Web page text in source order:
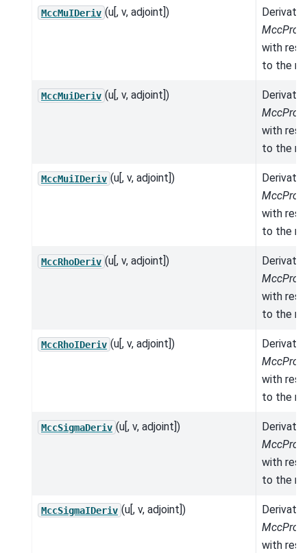
MccMuIDeriv (u[, v, adjoint])
with
to the
MccMuiDeriv (u[, v, adjoint])
with
to the
MccMuiIDeriv (u[, v, adjoint])
with
to the
MccRhoDeriv (u[, v, adjoint])
with
to the
MccRhoIDeriv (u[, v, adjoint])
with
to the
MccSigmaDeriv (u[, v, adjoint])
with
to the
MccSigmaIDeriv (u[, v, adjoint])
with